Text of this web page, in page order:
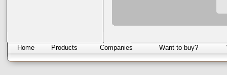
Home Products Companies Want to buy?